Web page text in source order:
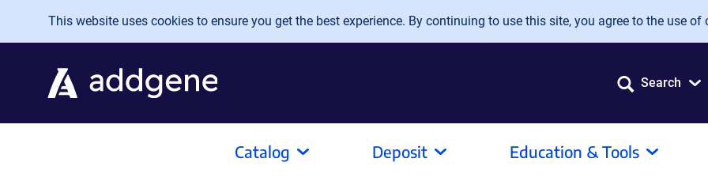
Skip to main content
This website uses cookies to ensure you get the best experience. By continuing to use this site, you agree to the use of
Search
Catalog Deposit Education & Tools